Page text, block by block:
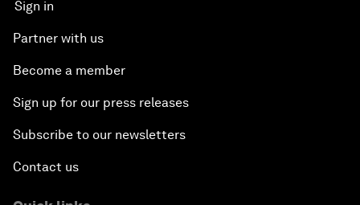
Sign in
Partner with us
Become a member
Sign up for our press releases
Subscribe to our newsletters
Contact us